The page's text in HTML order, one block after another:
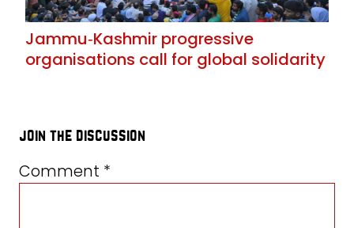
Jammu‑Kashmir progressive
organisations call for global solidarity
join the discussion
Comment *